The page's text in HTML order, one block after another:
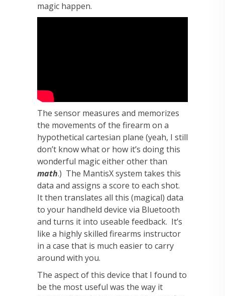
magic happen.
The sensor measures and memorizes
the movements of the firearm on a
hypothetical cartesian plane (yeah, I still
don’t know what or how it’s doing this
wonderful magic either other than
math.) The MantisX system takes this
data and assigns a score to each shot.
It then translates all this (magical) data
to your handheld device via Bluetooth
and turns it into useable feedback. It’s
like a highly skilled firearms instructor
in a case that is much easier to carry
around with you.
The aspect of this device that I found to
be the most useful was the way it